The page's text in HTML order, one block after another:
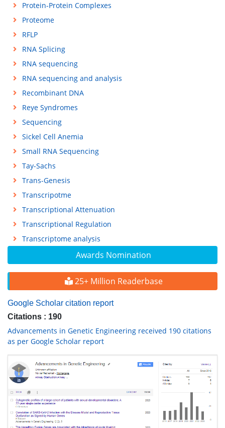
Awards Nomination
25+ Million Readerbase
Google Scholar citation report
Citations : 190
Advancements in Genetic Engineering received 190 citations
as per Google Scholar report
Protein-Protein Complexes
Proteome
RFLP
RNA Splicing
RNA sequencing
RNA sequencing and analysis
Recombinant DNA
Reye Syndromes
Sequencing
Sickel Cell Anemia
Small RNA Sequencing
Tay-Sachs
Trans-Genesis
Transcripotme
Transcriptional Attenuation
Transcriptional Regulation
Transcriptome analysis